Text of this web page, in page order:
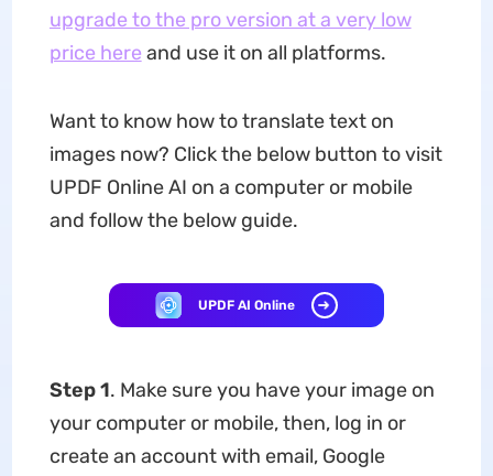
upgrade to the pro version at a very low
price here and use it on all platforms.
Want to know how to translate text on
images now? Click the below button to visit
UPDF Online AI on a computer or mobile
and follow the below guide.
UPDF AI Online
Step 1. Make sure you have your image on
your computer or mobile, then, log in or
create an account with email, Google